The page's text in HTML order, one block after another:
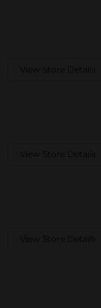
View Store Details
View Store Details
View Store Details